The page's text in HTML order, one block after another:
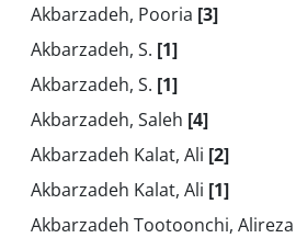
Akbarzadeh, Pooria [3]
Akbarzadeh, S. [1]
Akbarzadeh, S. [1]
Akbarzadeh, Saleh [4]
Akbarzadeh Kalat, Ali [2]
Akbarzadeh Kalat, Ali [1]
Akbarzadeh Tootoonchi, Alireza